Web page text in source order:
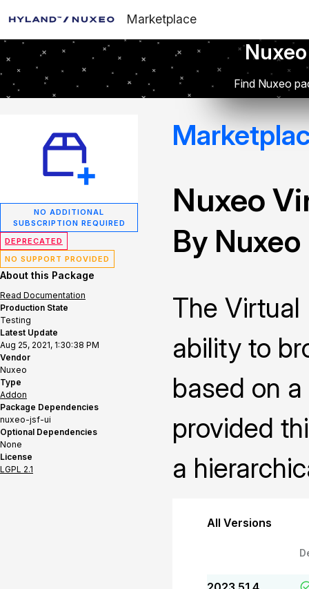
Marketplace
Find Nuxeo
NO ADDITIONAL
SUBSCRIPTION REQUIRED
DEPRECATED
NO SUPPORT PROVIDED
About this Package
Read Documentation
Production State
Testing
Latest Update
Aug 25, 2021, 1:30:38 PM
Vendor
Nuxeo
Type
Addon
Package Dependencies
nuxeo-jsf-ui
Optional Dependencies
None
License
LGPL 2.1
Nuxeo
By Nuxeo
The
ability to
based on
provided
a
All Versions